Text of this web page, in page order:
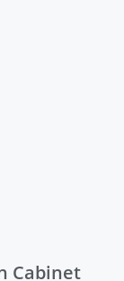
Cabinet